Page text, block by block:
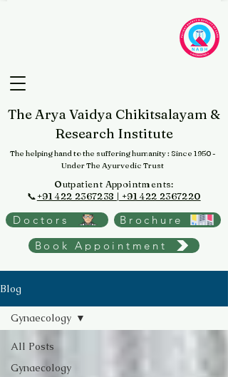
The Arya Vaidya Chikitsalayam &
Research Institute
The helping hand to the suffering humanity: Since 1950 -
Under The Ayurvedic Trust
Outpatient Appointments:
📞+91 422 2367238 | +91 422 2367220
Doctors
Brochure
Book Appointment
Blog
All Posts
Gynaecology
Gynaecology